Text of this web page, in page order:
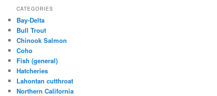
CATEGORIES
Bay-Delta
Bull Trout
Chinook Salmon
Coho
Fish (general)
Hatcheries
Lahontan cutthroat
Northern California